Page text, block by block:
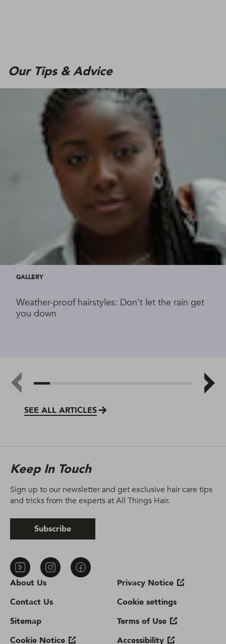
Our Tips & Advice
SEE ALL ARTICLES
GALLERY
Weather-proof hairstyles: Don’t let the rain get
you down
About Us
Contact Us
Sitemap
Cookie Notice
Privacy Notice
Cookie settings
Terms of Use
Accessibility
Keep In Touch
Sign up to our newsletter and get exclusive hair care tips
and tricks from the experts at All Things Hair.
Subscribe